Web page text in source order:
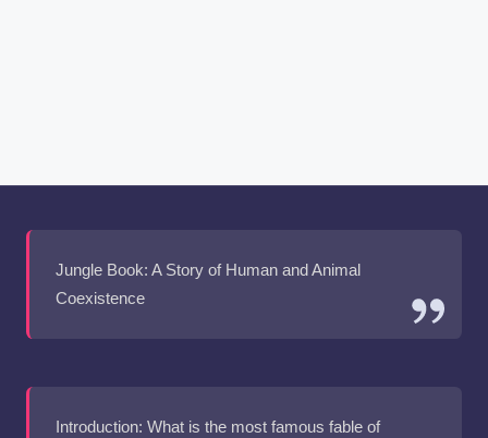
Jungle Book: A Story of Human and Animal
Coexistence
Introduction: What is the most famous fable of